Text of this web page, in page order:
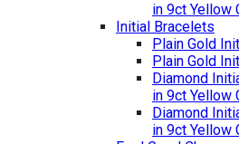
in 9ct Yellow
Initial Bracelets
Plain Gold
Plain Gold
Diamond
in 9ct Yellow
Diamond
in 9ct Yellow